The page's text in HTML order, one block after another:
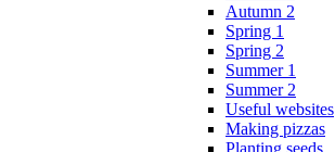
Autumn 2
Spring 1
Spring 2
Summer 1
Summer 2
Useful websites
Making pizzas
Planting seeds